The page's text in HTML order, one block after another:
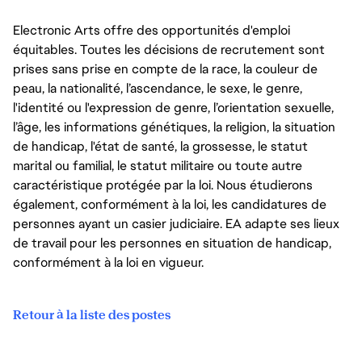
Electronic Arts offre des opportunités d'emploi
équitables. Toutes les décisions de recrutement sont
prises sans prise en compte de la race, la couleur de
peau, la nationalité, l’ascendance, le sexe, le genre,
l'identité ou l'expression de genre, l’orientation sexuelle,
l’âge, les informations génétiques, la religion, la situation
de handicap, l'état de santé, la grossesse, le statut
marital ou familial, le statut militaire ou toute autre
caractéristique protégée par la loi. Nous étudierons
également, conformément à la loi, les candidatures de
personnes ayant un casier judiciaire. EA adapte ses lieux
de travail pour les personnes en situation de handicap,
conformément à la loi en vigueur.
Retour à la liste des postes